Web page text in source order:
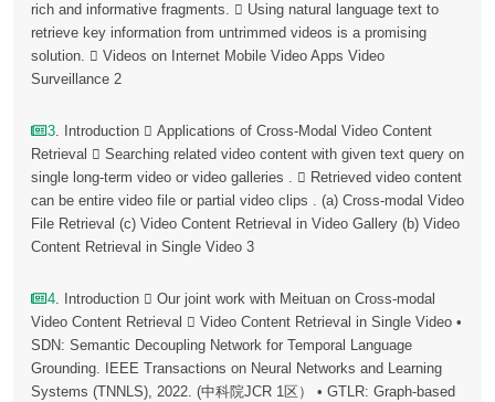
rich and informative fragments.  Using natural language text to
retrieve key information from untrimmed videos is a promising
solution.  Videos on Internet Mobile Video Apps Video
Surveillance 2
3. Introduction  Applications of Cross-Modal Video Content
Retrieval  Searching related video content with given text query on
single long-term video or video galleries .  Retrieved video content
can be entire video file or partial video clips . (a) Cross-modal Video
File Retrieval (c) Video Content Retrieval in Video Gallery (b) Video
Content Retrieval in Single Video 3
4. Introduction  Our joint work with Meituan on Cross-modal
Video Content Retrieval  Video Content Retrieval in Single Video •
SDN: Semantic Decoupling Network for Temporal Language
Grounding. IEEE Transactions on Neural Networks and Learning
Systems (TNNLS), 2022. (中科院JCR 1区） • GTLR: Graph-based